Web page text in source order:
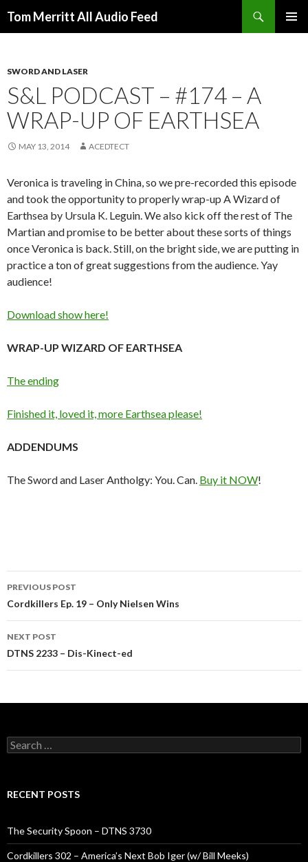
Tom Merritt All Audio Feed
SWORD AND LASER
S&L PODCAST – #174 – A
WRAP-UP OF EARTHSEA
MAY 13, 2014 ACEDTECT
Veronica is traveling in China, so we pre-recorded this episode
and took the opportunity to properly wrap-up A Wizard of
Earthsea by Ursula K. Leguin. We also kick off the rest of The
Martian and promise to be better about these sorts of things
once Veronica is back. Still, on the bright side, we are putting in
practice a ton of great suggestions from the audience. Yay
audience!
Download show here!
WRAP-UP WIZARD OF EARTHSEA
The ending
Finished it, loved it, more Earthsea please!
ADDENDUMS
The Sword and Laser Antholgy: You. Can. Buy it NOW!
Post
navigation
PREVIOUS POST
Cordkillers Ep. 19 – Only Nielsen Wins
NEXT POST
DTNS 2233 – Dis-Kinect-ed
Search
for:
RECENT POSTS
The Security Spoon – DTNS 3730
Cordkillers 302 – America’s Next Bob Iger (w/ Bill Meeks)